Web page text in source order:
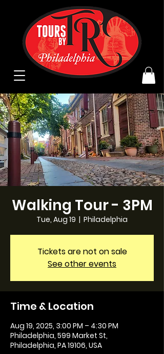
Walking Tour - 3PM
Tue, Aug 19
  |
Philadelphia
Tickets are not on sale
See other events
Time & Location
Aug 19, 2025, 3:00 PM – 4:30 PM
Philadelphia, 599 Market St,
Philadelphia, PA 19106, USA